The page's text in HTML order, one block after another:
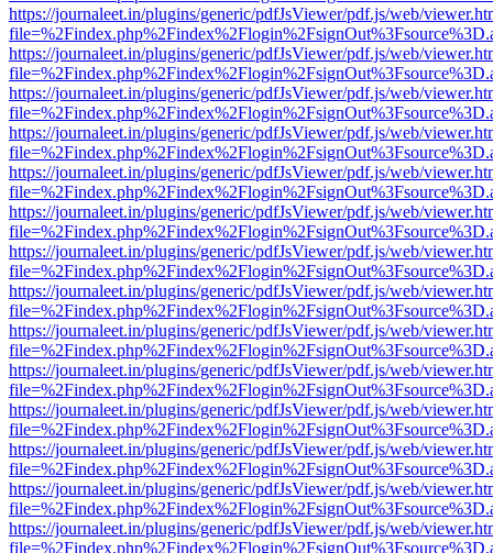
https://journaleet.in/plugins/generic/pdfJsViewer/pdf.js/web/
https://journaleet.in/plugins/generic/pdfJsViewer/pdf.js/web/
https://journaleet.in/plugins/generic/pdfJsViewer/pdf.js/web/
https://journaleet.in/plugins/generic/pdfJsViewer/pdf.js/web/
https://journaleet.in/plugins/generic/pdfJsViewer/pdf.js/web/
https://journaleet.in/plugins/generic/pdfJsViewer/pdf.js/web/
https://journaleet.in/plugins/generic/pdfJsViewer/pdf.js/web/
https://journaleet.in/plugins/generic/pdfJsViewer/pdf.js/web/
https://journaleet.in/plugins/generic/pdfJsViewer/pdf.js/web/
https://journaleet.in/plugins/generic/pdfJsViewer/pdf.js/web/
https://journaleet.in/plugins/generic/pdfJsViewer/pdf.js/web/
https://journaleet.in/plugins/generic/pdfJsViewer/pdf.js/web/
https://journaleet.in/plugins/generic/pdfJsViewer/pdf.js/web/
https://journaleet.in/plugins/generic/pdfJsViewer/pdf.js/web/